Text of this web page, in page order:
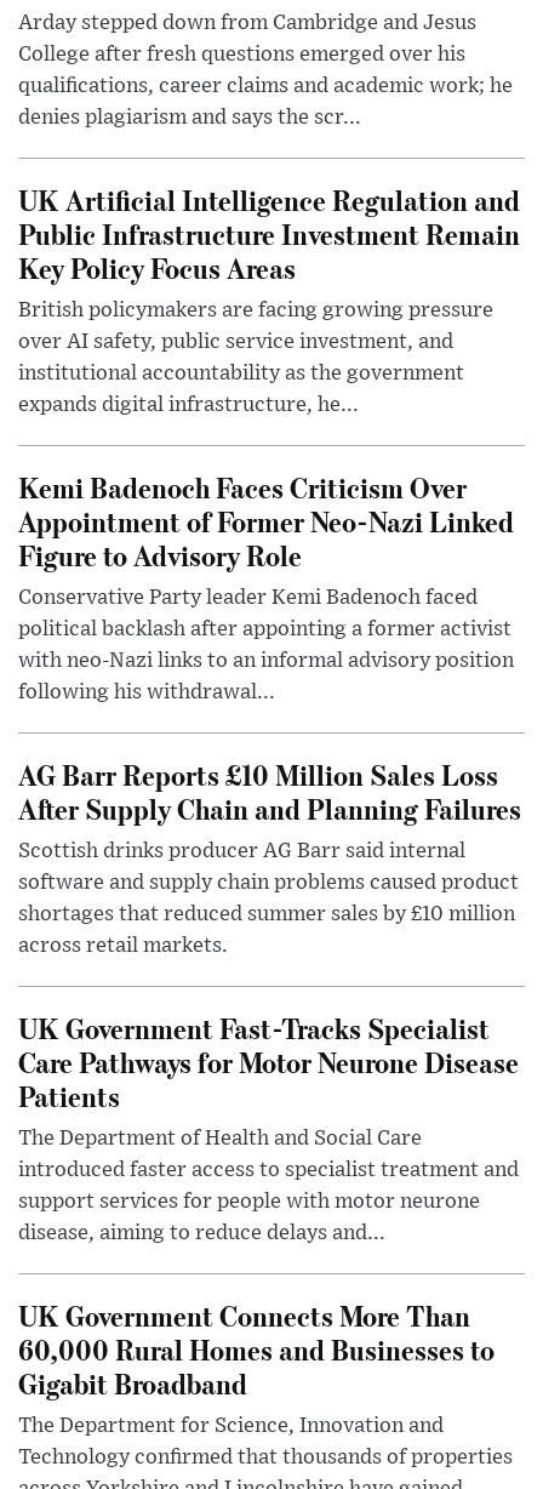
Arday stepped down from Cambridge and Jesus
College after fresh questions emerged over his
qualifications, career claims and academic work; he
denies plagiarism and says the scr...
UK Artificial Intelligence Regulation and
Public Infrastructure Investment Remain
Key Policy Focus Areas
British policymakers are facing growing pressure
over AI safety, public service investment, and
institutional accountability as the government
expands digital infrastructure, he...
Kemi Badenoch Faces Criticism Over
Appointment of Former Neo-Nazi Linked
Figure to Advisory Role
Conservative Party leader Kemi Badenoch faced
political backlash after appointing a former activist
with neo-Nazi links to an informal advisory position
following his withdrawal...
AG Barr Reports £10 Million Sales Loss
After Supply Chain and Planning Failures
Scottish drinks producer AG Barr said internal
software and supply chain problems caused product
shortages that reduced summer sales by £10 million
across retail markets.
UK Government Fast-Tracks Specialist
Care Pathways for Motor Neurone Disease
Patients
The Department of Health and Social Care
introduced faster access to specialist treatment and
support services for people with motor neurone
disease, aiming to reduce delays and...
UK Government Connects More Than
60,000 Rural Homes and Businesses to
Gigabit Broadband
The Department for Science, Innovation and
Technology confirmed that thousands of properties